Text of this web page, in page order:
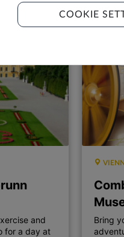
and
for a day at
Bring
COOKIE